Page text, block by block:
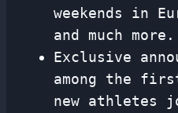
weekends in
and much more.
Exclusive
among the
new athletes